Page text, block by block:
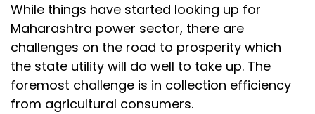
While things have started looking up for
Maharashtra power sector, there are
challenges on the road to prosperity which
the state utility will do well to take up. The
foremost challenge is in collection efficiency
from agricultural consumers.